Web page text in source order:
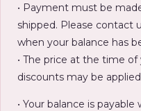
• Payment must be
shipped. Please contact
when your balance has
• The price at the time
discounts may be
• Your balance is